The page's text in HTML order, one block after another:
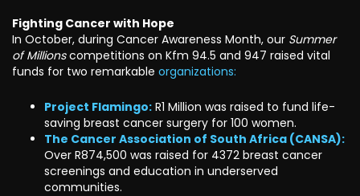
Fighting Cancer with Hope
In October, during Cancer Awareness Month, our Summer
of Millionscompetitions on Kfm 94.5 and 947 raised vital
funds for two remarkable organizations:
Project Flamingo: R1 Million was raised to fund life-
saving breast cancer surgery for 100 women.
The Cancer Association of South Africa (CANSA):
Over R874,500 was raised for 4372 breast cancer
screenings and education in underserved
communities.